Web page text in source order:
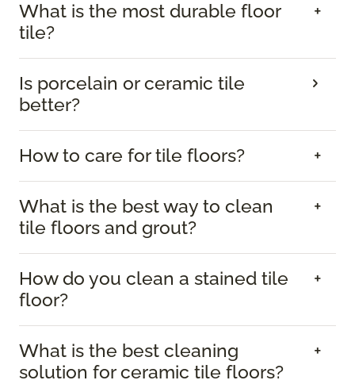
What is the most durable floor
tile?
Is porcelain or ceramic tile
better?
How to care for tile floors?
What is the best way to clean
tile floors and grout?
How do you clean a stained tile
floor?
What is the best cleaning
solution for ceramic tile floors?